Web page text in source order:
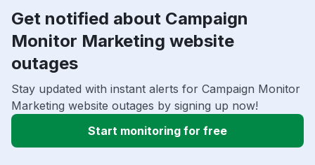
Get notified about Campaign
Monitor Marketing website
outages
Stay updated with instant alerts for Campaign Monitor
Marketing website outages by signing up now!
Start monitoring for free